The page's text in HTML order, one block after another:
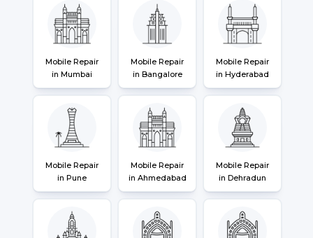
Mobile Repair
in Mumbai
Mobile Repair
in Bangalore
Mobile Repair
in Hyderabad
Mobile Repair
in Pune
Mobile Repair
in Ahmedabad
Mobile Repair
in Dehradun